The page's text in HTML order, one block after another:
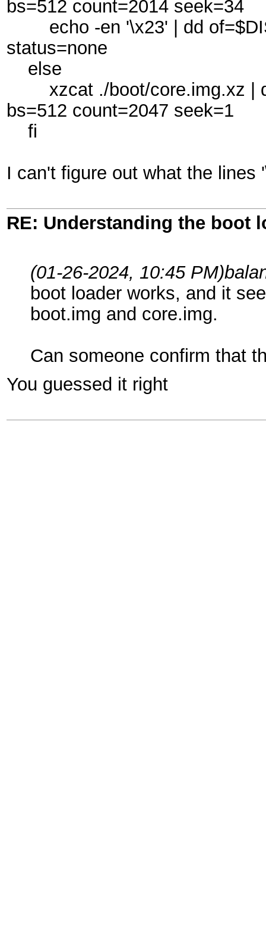
bs=512 count=2014 seek=34
echo -en '\x23' | dd
status=none
else
xzcat ./boot/core.img.xz |
bs=512 count=2047 seek=1
fi
I can't figure out what the
RE: Understanding the boot
(01-26-2024, 10:45 PM)
boot loader works, and it
boot.img and core.img.
Can someone confirm that
You guessed it right